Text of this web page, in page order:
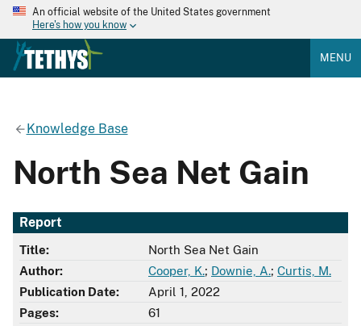
An official website of the United States government
Here's how you know
MENU
Knowledge Base
North Sea Net Gain
Report
Title:
North Sea Net Gain
Author:
Cooper, K.; Downie, A.; Curtis, M.
Publication Date:
April 1, 2022
Pages:
61